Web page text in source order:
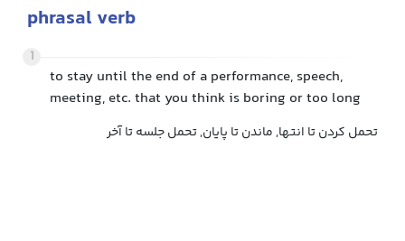
phrasal verb
1
to stay until the end of a performance, speech,
meeting, etc. that you think is boring or too long
تحمل کردن تا انتها, ماندن تا پایان, تحمل جلسه تا آخر